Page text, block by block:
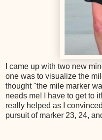
I came up with two new
one was to visualize the
thought "the mile marker
needs me! I have to get to
really helped as I
pursuit of marker 23, 24,